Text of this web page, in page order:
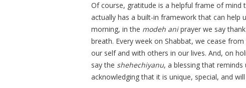
Of course, gratitude is a helpful frame of mind
actually has a built-in framework that can help
morning, in the modeh aniprayer we say
breath. Every week on Shabbat, we cease
our self and with others in our lives. And, on
say the shehechiyanu, a blessing that
acknowledging that it is unique, special, and